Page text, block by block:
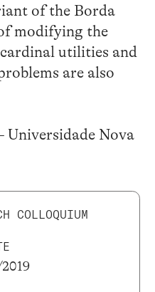
of the Borda
modifying the
utilities and
are also
Universidade Nova
COLLOQUIUM